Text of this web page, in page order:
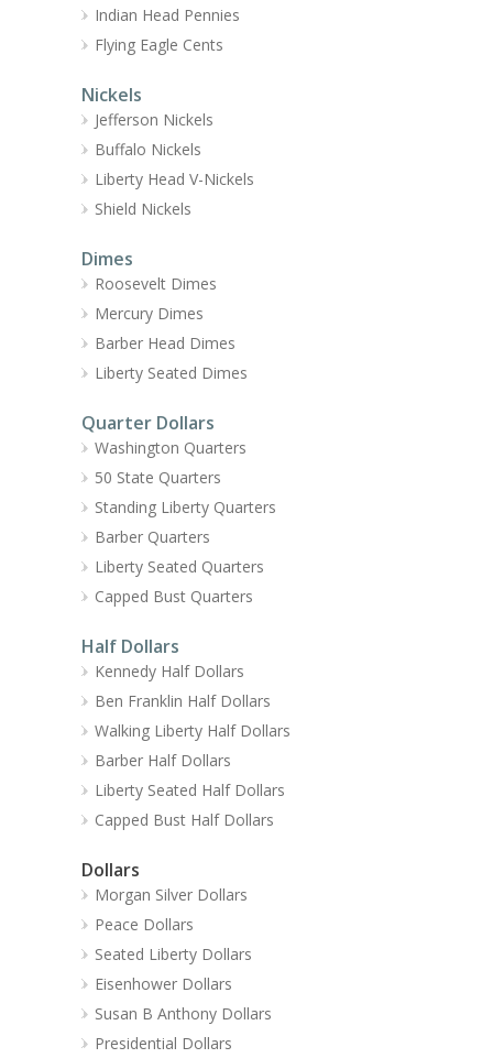
Indian Head Pennies
Flying Eagle Cents
Nickels
Jefferson Nickels
Buffalo Nickels
Liberty Head V-Nickels
Shield Nickels
Dimes
Roosevelt Dimes
Mercury Dimes
Barber Head Dimes
Liberty Seated Dimes
Quarter Dollars
Washington Quarters
50 State Quarters
Standing Liberty Quarters
Barber Quarters
Liberty Seated Quarters
Capped Bust Quarters
Half Dollars
Kennedy Half Dollars
Ben Franklin Half Dollars
Walking Liberty Half Dollars
Barber Half Dollars
Liberty Seated Half Dollars
Capped Bust Half Dollars
Dollars
Morgan Silver Dollars
Peace Dollars
Seated Liberty Dollars
Eisenhower Dollars
Susan B Anthony Dollars
Presidential Dollars